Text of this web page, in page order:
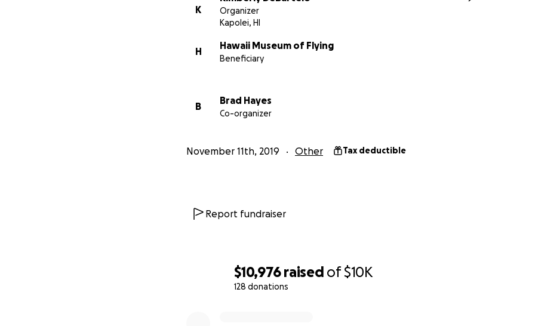
$10,976 raised of$10K
128 donations
K
Organizer
Kapolei, HI
H
Hawaii Museum of Flying
Beneficiary
B
Brad Hayes
Co-organizer
November 11th, 2019 Other Tax deductible
Report fundraiser